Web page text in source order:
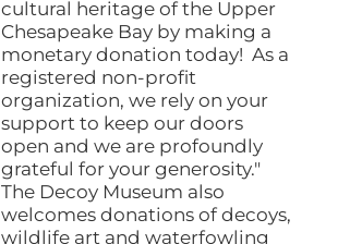
cultural heritage of the Upper
Chesapeake Bay by making a
monetary donation today! As a
registered non-profit
organization, we rely on your
support to keep our doors
open and we are profoundly
grateful for your generosity."
The Decoy Museum also
welcomes donations of decoys,
wildlife art and waterfowling